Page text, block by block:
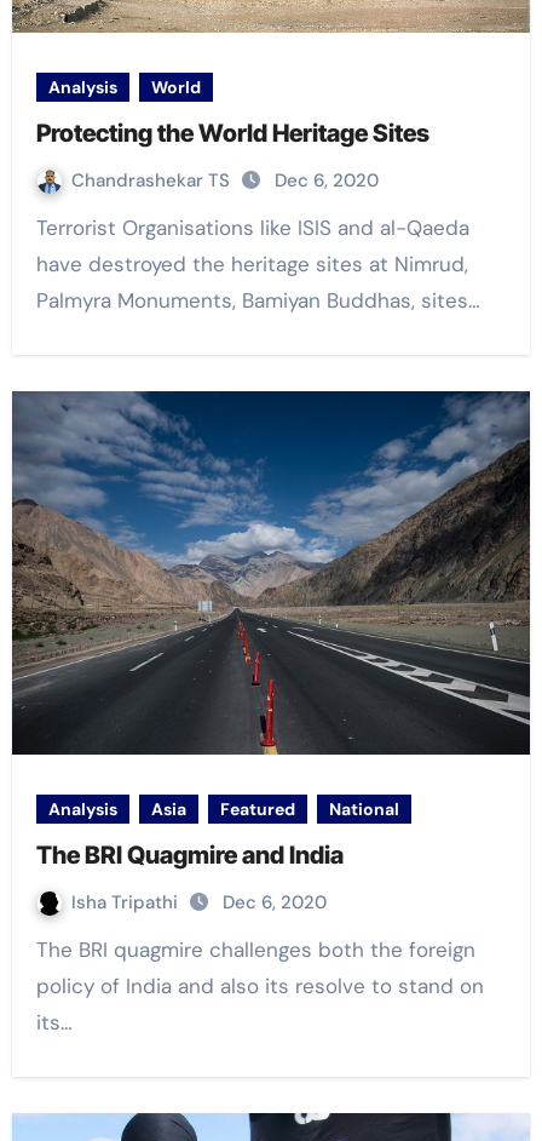
Analysis World
Protecting the World Heritage Sites
Chandrashekar TS Dec 6, 2020
Terrorist Organisations like ISIS and al-Qaeda
have destroyed the heritage sites at Nimrud,
Palmyra Monuments, Bamiyan Buddhas, sites…
Analysis Asia Featured National
The BRI Quagmire and India
Isha Tripathi Dec 6, 2020
The BRI quagmire challenges both the foreign
policy of India and also its resolve to stand on
its…